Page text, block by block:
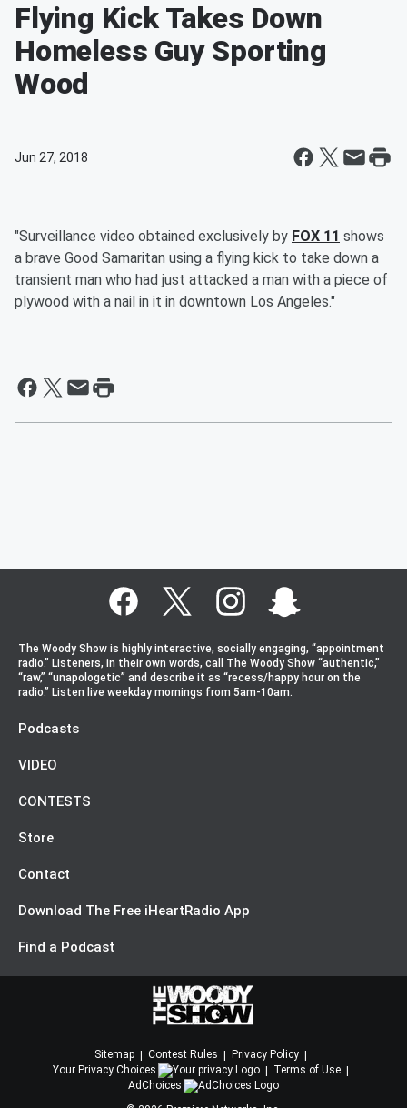
Flying Kick Takes Down
Homeless Guy Sporting
Wood
Jun 27, 2018
"Surveillance video obtained exclusively by FOX 11 shows
a brave Good Samaritan using a flying kick to take down a
transient man who had just attacked a man with a piece of
plywood with a nail in it in downtown Los Angeles."
The Woody Show is highly interactive, socially engaging, “appointment
radio.” Listeners, in their own words, call The Woody Show “authentic,”
“raw,” “unapologetic” and describe it as “recess/happy hour on the
radio.” Listen live weekday mornings from 5am-10am.
Podcasts
VIDEO
CONTESTS
Store
Contact
Download The Free iHeartRadio App
Find a Podcast
Sitemap Contest Rules
Privacy Policy
Your Privacy Choices
Terms of Use
AdChoices